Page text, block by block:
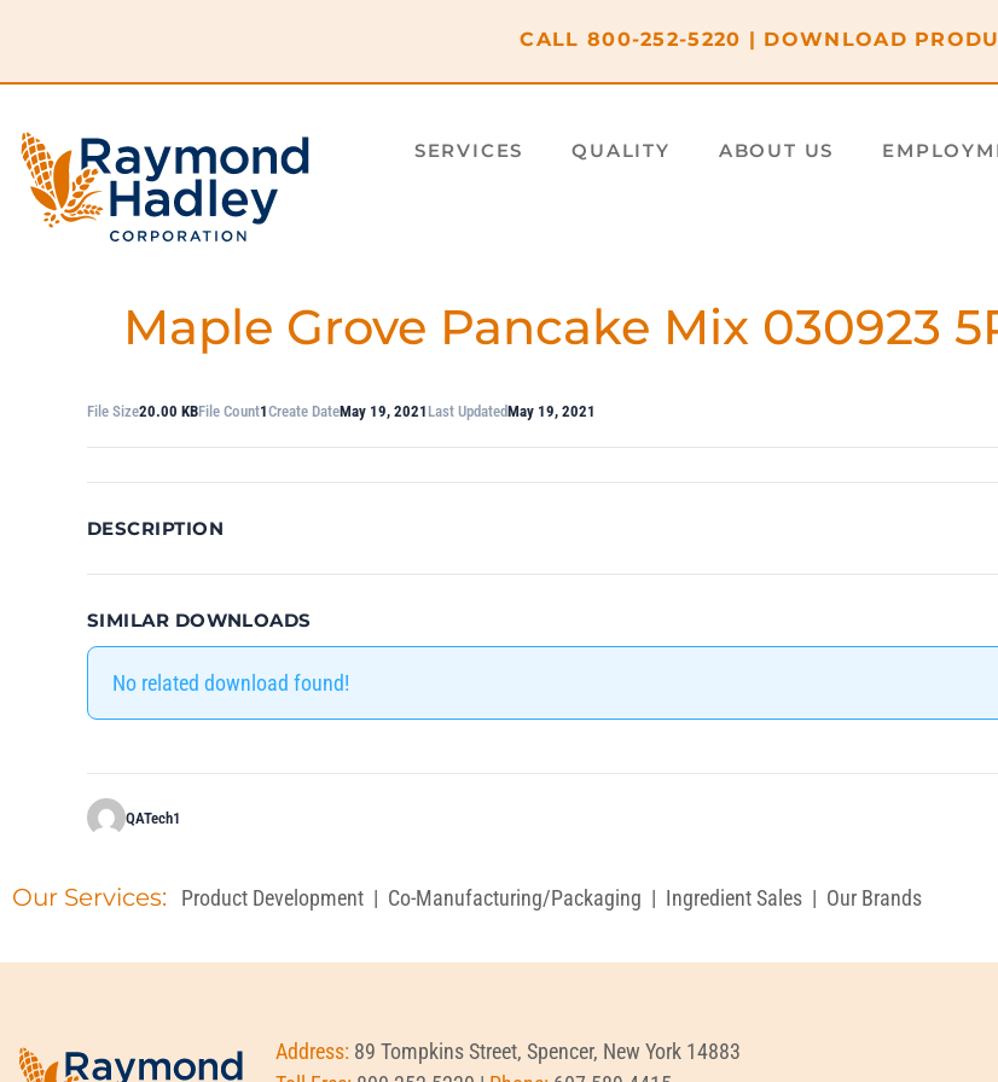
CALL 800-252-5220 | DOWNLOAD
SERVICES QUALITY ABOUT US
Maple Grove Pancake Mix 030923
File Size20.00 KBFile Count1Create DateMay 19, 2021 Last UpdatedMay 19, 2021
DESCRIPTION
SIMILAR DOWNLOADS
No related download found!
QATech1
Our Services: Product Development | Co-Manufacturing/Packaging | Ingredient Sales | Our Brands
Address: 89 Tompkins Street, Spencer, New York 14883